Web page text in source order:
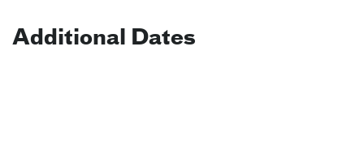
Additional Dates